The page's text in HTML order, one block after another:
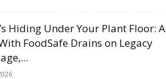
Hiding Under Your Plant Floor: A
FoodSafe Drains on Legacy